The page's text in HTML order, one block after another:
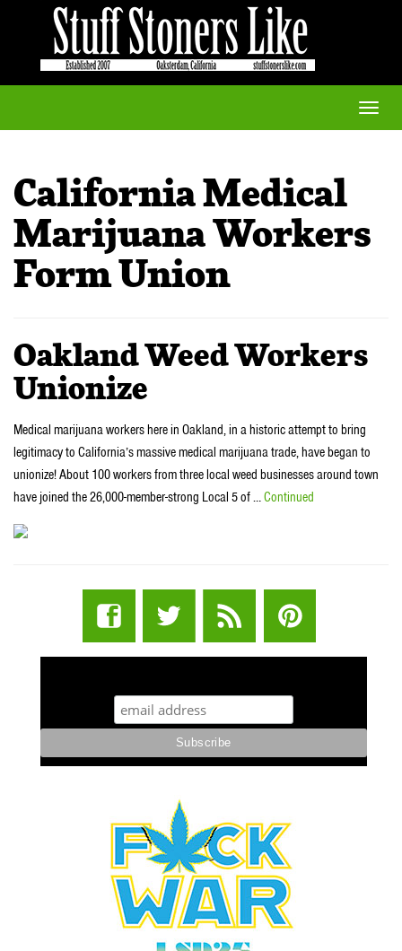
Toggle
California Medical
Marijuana Workers
Form Union
Oakland Weed Workers
Unionize
Medical marijuana workers here in Oakland, in a historic attempt to bring
legitimacy to California’s massive medical marijuana trade, have began to
unionize! About 100 workers from three local weed businesses around town
have joined the 26,000-member-strong Local 5 of …Continued